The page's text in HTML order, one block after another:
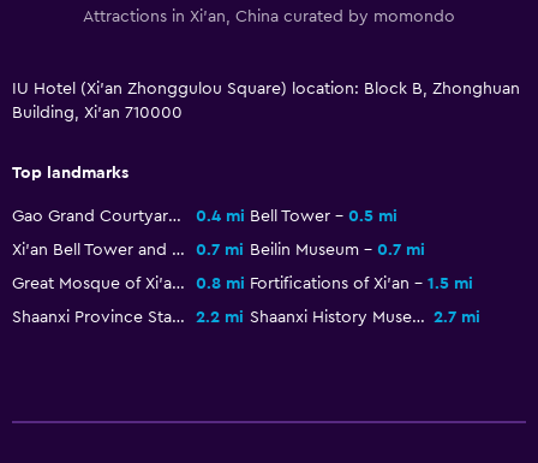
Attractions in Xi'an, China curated by momondo
IU Hotel (Xi'an Zhonggulou Square) location: Block B, Zhonghuan
Building, Xi'an 710000
Top landmarks
Gao Grand Courtyard 0.4 mi Bell Tower
0.5 mi
Xi'an Bell Tower and Drum Tower
0.7 mi Beilin Museum
0.7 mi
Great Mosque of Xi'an
0.8 mi Fortifications of Xi'an
1.5 mi
Shaanxi Province Stadium
2.2 mi Shaanxi History Museum 2.7 mi